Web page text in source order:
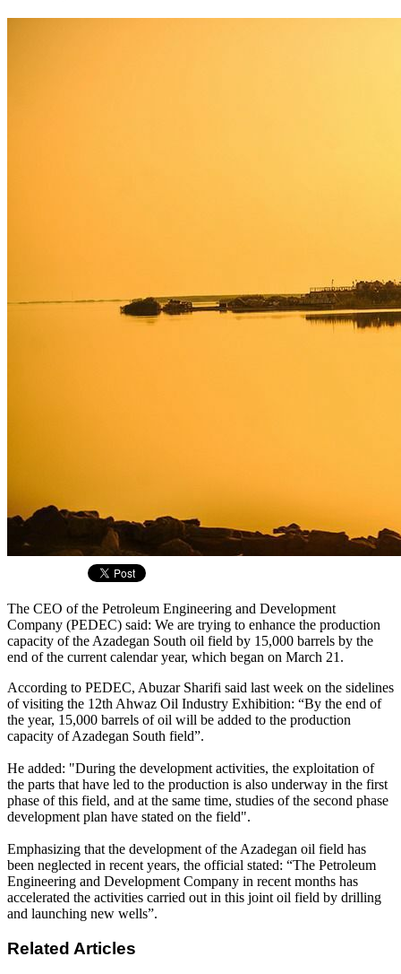
The CEO of the Petroleum Engineering and Development
Company (PEDEC) said: We are trying to enhance the production
capacity of the Azadegan South oil field by 15,000 barrels by the
end of the current calendar year, which began on March 21.
According to PEDEC, Abuzar Sharifi said last week on the sidelines
of visiting the 12th Ahwaz Oil Industry Exhibition: “By the end of
the year, 15,000 barrels of oil will be added to the production
capacity of Azadegan South field.”
He added: "During the development activities, the exploitation of
the parts that have led to the production is also underway in the first
phase of this field, and at the same time, studies of the second phase
development plan have stated on the field."
Emphasizing that the development of the Azadegan oil field has
been neglected in recent years, the official stated: “The Petroleum
Engineering and Development Company in recent months has
accelerated the activities carried out in this joint oil field by drilling
and launching new wells.”
Related Articles